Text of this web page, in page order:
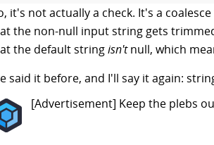
it's not actually a check. It's a
the non-null input string gets
the default stringisn'tnull, which
said it before, and I'll say it again:
[Advertisement] Keep the plebs